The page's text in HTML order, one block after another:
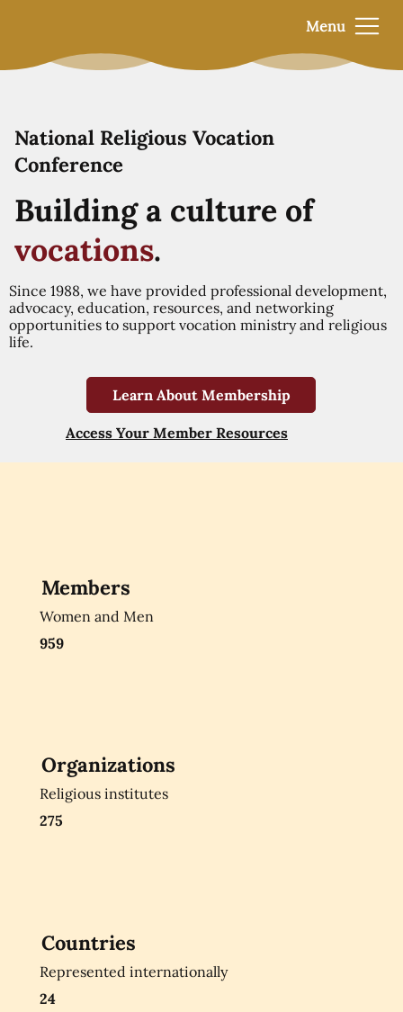
Menu
National Religious Vocation
Conference
Building a culture of
vocations.
Since 1988, we have provided professional development,
advocacy, education, resources, and networking
opportunities to support vocation ministry and religious
life.
Learn About Membership
Access Your Member Resources
Members
Women and Men
959
Organizations
Religious institutes
275
Countries
Represented internationally
24